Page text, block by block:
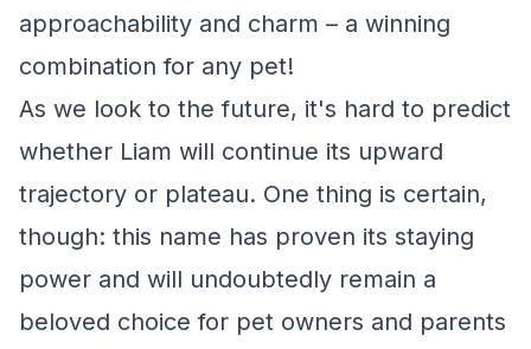
approachability and charm – a winning
combination for any pet!
As we look to the future, it's hard to predict
whether Liam will continue its upward
trajectory or plateau. One thing is certain,
though: this name has proven its staying
power and will undoubtedly remain a
beloved choice for pet owners and parents